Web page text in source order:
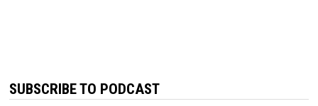
SUBSCRIBE TO PODCAST